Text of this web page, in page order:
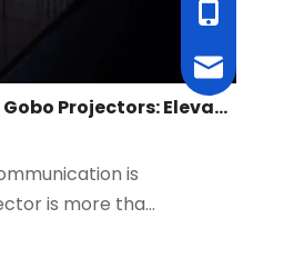
The Ultimate Guide to Gobo Projectors: Elevate Your Brand, Events, and Safety with Custom Projection Solutions
is
is more tha...
cell Phone
Email